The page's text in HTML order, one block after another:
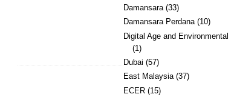
Damansara (33)
Damansara Perdana (10)
Digital Age and Environmental
(1)
Dubai (57)
East Malaysia (37)
ECER (15)